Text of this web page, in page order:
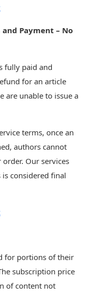
Payment – No
fully paid and
for an article
are unable to issue a
terms, once an
authors cannot
Our services
considered final
for portions of their
subscription price
of content not